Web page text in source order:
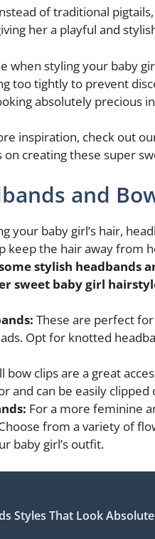
of traditional
her a playful and
when styling your baby
too tightly to prevent
absolutely precious
inspiration, check out
creating these super
and
your baby girl’s hair,
keep the hair away from
stylish headbands
sweet baby girl
These are perfect
Opt for knotted
bow clips are a great
and can be easily
For a more feminine
from a variety of
baby girl’s outfit.
Styles That Look